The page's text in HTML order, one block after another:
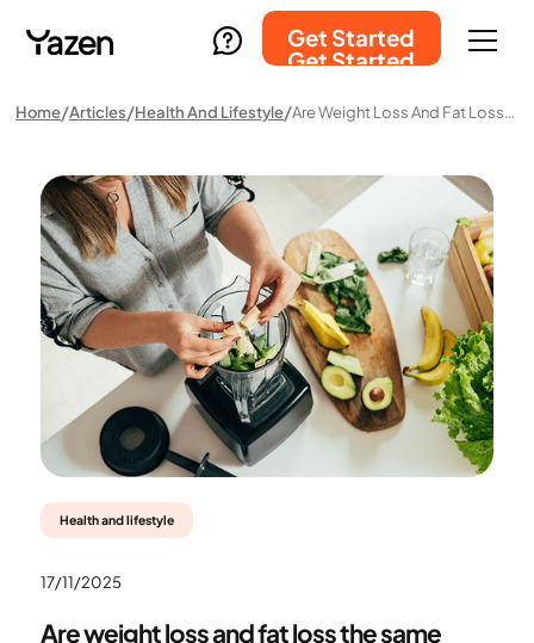
Get Started
Get Started
Home Articles Health And Lifestyle Are Weight Loss And Fat Loss The Same Thing?
Health and lifestyle
17/11/2025
Are weight loss and fat loss the same